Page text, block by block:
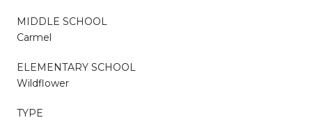
MIDDLE SCHOOL
Carmel
ELEMENTARY SCHOOL
Wildflower
TYPE